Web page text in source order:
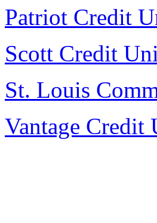
Patriot Credit
Scott Credit
St. Louis
Vantage Credit